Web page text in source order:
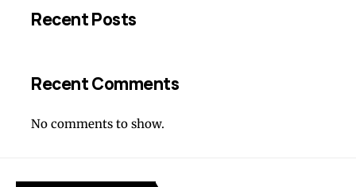
Recent Posts
Recent Comments
No comments to show.